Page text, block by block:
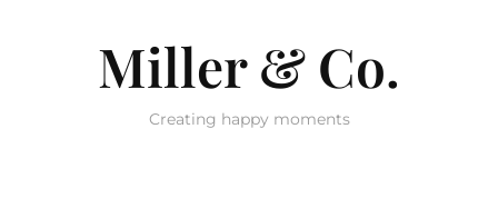
Miller & Co.
Creating happy moments